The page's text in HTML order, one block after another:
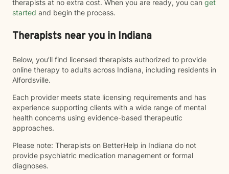
therapists at no extra cost. When you are ready, you can get
started and begin the process.
Therapists near you in Indiana
Below, you’ll find licensed therapists authorized to provide
online therapy to adults across Indiana, including residents in
Alfordsville.
Each provider meets state licensing requirements and has
experience supporting clients with a wide range of mental
health concerns using evidence-based therapeutic
approaches.
Please note: Therapists on BetterHelp in Indiana do not
provide psychiatric medication management or formal
diagnoses.